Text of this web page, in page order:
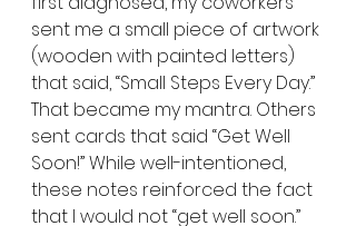
sent me a small piece of artwork
(wooden with painted letters)
that said, “Small Steps Every Day.”
That became my mantra. Others
sent cards that said “Get Well
Soon!” While well-intentioned,
these notes reinforced the fact
that I would not “get well soon.”